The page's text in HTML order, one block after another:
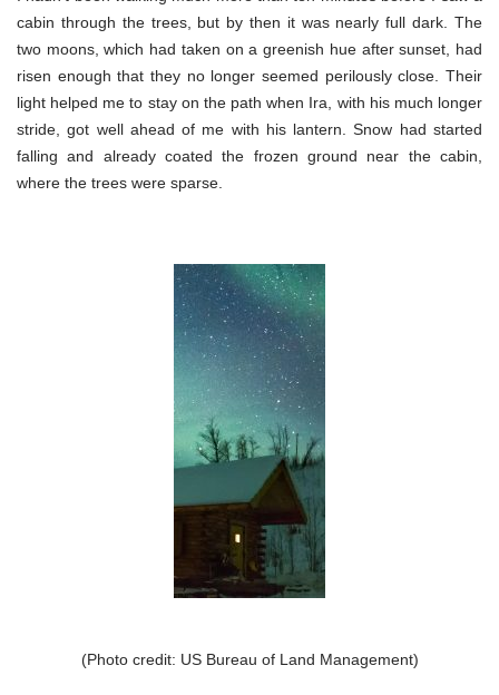
cabin through the trees, but by then it was nearly full dark. The
two moons, which had taken on a greenish hue after sunset, had
risen enough that they no longer seemed perilously close. Their
light helped me to stay on the path when Ira, with his much longer
stride, got well ahead of me with his lantern. Snow had started
falling and already coated the frozen ground near the cabin,
where the trees were sparse.
(Photo credit: US Bureau of Land Management)